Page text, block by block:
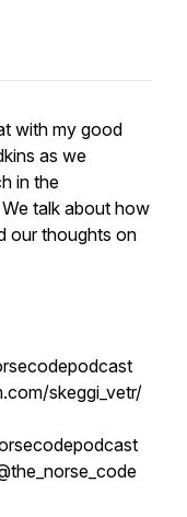
with my good
as we
in the
talk about how
our thoughts on
skeggi_vetr/